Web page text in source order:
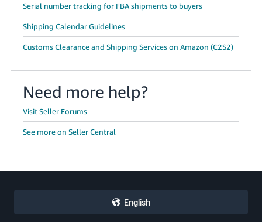
Serial number tracking for FBA shipments to buyers
Shipping Calendar Guidelines
Customs Clearance and Shipping Services on Amazon (C2S2)
Need more help?
Visit Seller Forums
See more on Seller Central
English